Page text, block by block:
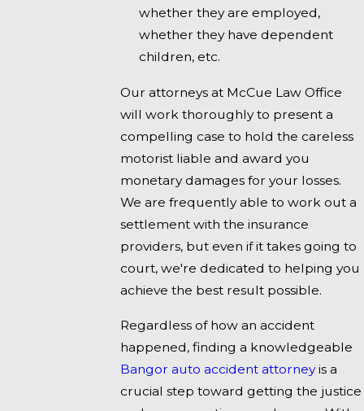
whether they are employed,
whether they have dependent
children, etc.
Our attorneys at McCue Law Office
will work thoroughly to present a
compelling case to hold the careless
motorist liable and award you
monetary damages for your losses.
We are frequently able to work out a
settlement with the insurance
providers, but even if it takes going to
court, we're dedicated to helping you
achieve the best result possible.
Regardless of how an accident
happened, finding a knowledgeable
Bangor auto accident attorneyis a
crucial step toward getting the justice